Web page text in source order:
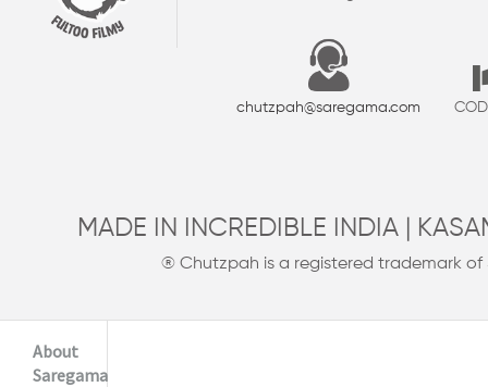
chutzpah@saregama.com
MADE IN INCREDIBLE INDIA |
® Chutzpah is a registered trademark of
About
Saregama